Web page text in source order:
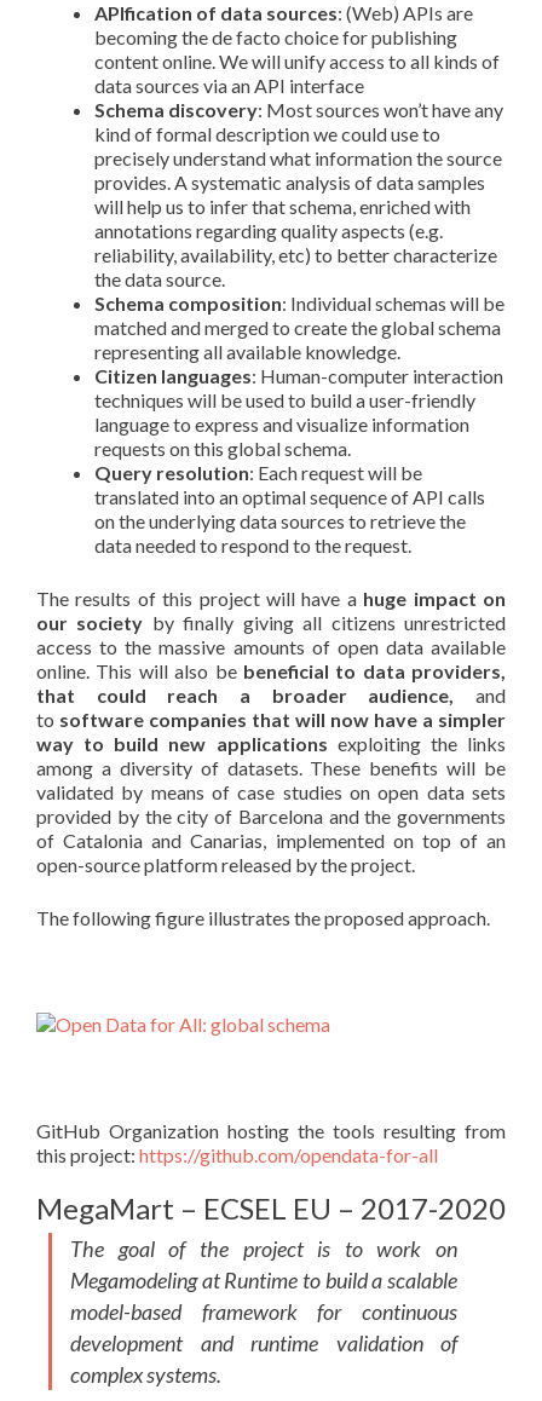
APIfication of data sources: (Web) APIs are
becoming the de facto choice for publishing
content online. We will unify access to all kinds of
data sources via an API interface
Schema discovery: Most sources won’t have any
kind of formal description we could use to
precisely understand what information the source
provides. A systematic analysis of data samples
will help us to infer that schema, enriched with
annotations regarding quality aspects (e.g.
reliability, availability, etc) to better characterize
the data source.
Schema composition: Individual schemas will be
matched and merged to create the global schema
representing all available knowledge.
Citizen languages: Human-computer interaction
techniques will be used to build a user-friendly
language to express and visualize information
requests on this global schema.
Query resolution: Each request will be
translated into an optimal sequence of API calls
on the underlying data sources to retrieve the
data needed to respond to the request.
The results of this project will have a huge impact on
our society by finally giving all citizens unrestricted
access to the massive amounts of open data available
online. This will also be beneficial to data providers,
that could reach a broader audience, and
to software companies that will now have a simpler
way to build new applications exploiting the links
among a diversity of datasets. These benefits will be
validated by means of case studies on open data sets
provided by the city of Barcelona and the governments
of Catalonia and Canarias, implemented on top of an
open-source platform released by the project.
The following figure illustrates the proposed approach.
GitHub Organization hosting the tools resulting from
this project: https://github.com/opendata-for-all
MegaMart – ECSEL EU – 2017-2020
The goal of the project is to work on
Megamodeling at Runtime to build a scalable
model-based framework for continuous
development and runtime validation of
complex systems.